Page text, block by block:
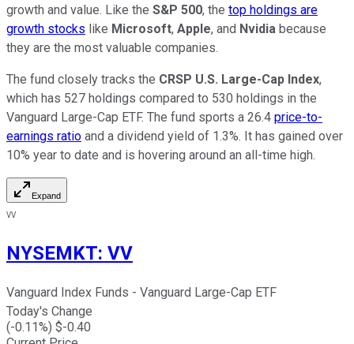
growth and value. Like the S&P 500, the top holdings are
growth stocks like Microsoft, Apple, and Nvidia because
they are the most valuable companies.
The fund closely tracks the CRSP U.S. Large-Cap Index,
which has 527 holdings compared to 530 holdings in the
Vanguard Large-Cap ETF. The fund sports a 26.4 price-to-
earnings ratio and a dividend yield of 1.3%. It has gained over
10% year to date and is hovering around an all-time high.
Expand
VV
NYSEMKT: VV
Vanguard Index Funds - Vanguard Large-Cap ETF
Today's Change
(-0.11%) $-0.40